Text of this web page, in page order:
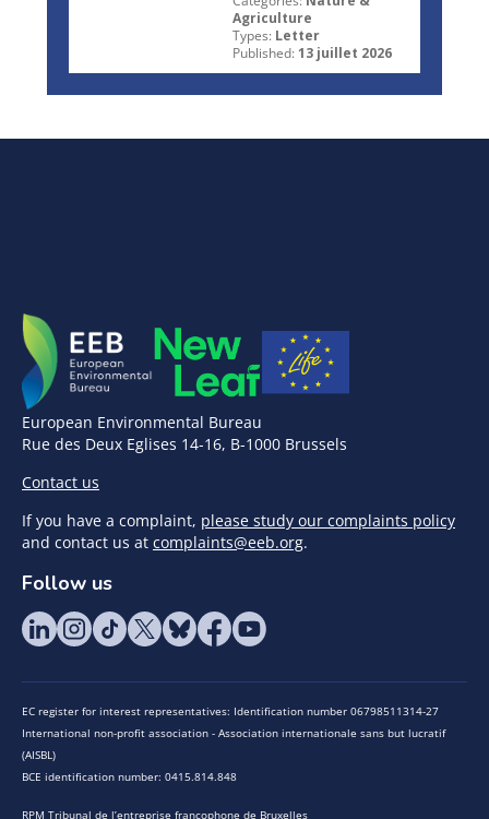
Agriculture
Types: Letter
Published: 13 juillet 2026
European Environmental Bureau
Rue des Deux Eglises 14-16, B-1000 Brussels
Contact us
If you have a complaint, please study our complaints policy
and contact us at complaints@eeb.org.
Follow us
EC register for interest representatives: Identification number 06798511314-27
International non-profit association - Association internationale sans but lucratif
(AISBL)
BCE identification number: 0415.814.848
RPM Tribunal de l’entreprise francophone de Bruxelles